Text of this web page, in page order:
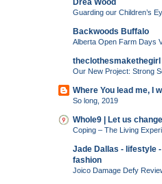
Drea Wood
Guarding our Children’s
Backwoods Buffalo
Alberta Open Farm Days
theclothesmakethegirl
Our New Project: Strong
Where You lead me, I
So long, 2019
Whole9 | Let us
Coping – The Living
Jade Dallas - lifestyle
fashion
Joico Damage Defy